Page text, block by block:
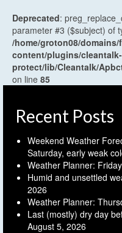
Deprecated:
parameter #3 ($subject) of
/home/groton08/
content/plugins/
protect/lib/Cleantalk/
on line 85
Recent Posts
Weekend Weather
Saturday, early weak
Weather Planner:
Humid and unsettled
2026
Weather Planner:
Last (mostly) dry day
August 5, 2026